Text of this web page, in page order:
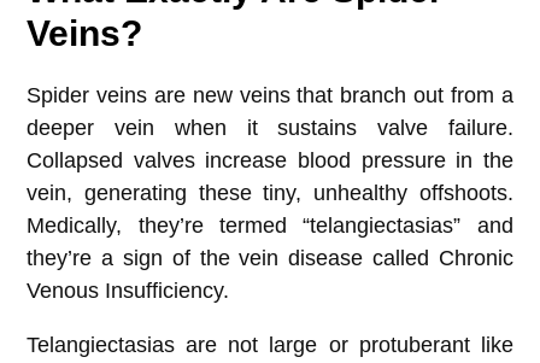
Veins?
Spider veins are new veins that branch out from a
deeper vein when it sustains valve failure.
Collapsed valves increase blood pressure in the
vein, generating these tiny, unhealthy offshoots.
Medically, they’re termed “telangiectasias” and
they’re a sign of the vein disease called Chronic
Venous Insufficiency.
Telangiectasias are not large or protuberant like